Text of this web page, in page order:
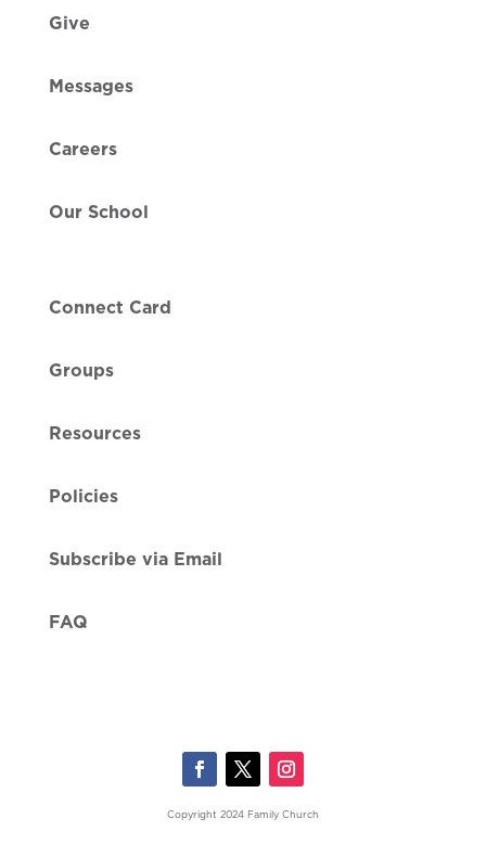
Give
Messages
Careers
Our School
Connect Card
Groups
Resources
Policies
Subscribe via Email
FAQ
Copyright 2024 Family Church